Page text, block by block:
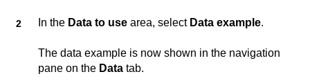
In the Data to use area, select Data example.
The data example is now shown in the navigation
pane on the Data tab.